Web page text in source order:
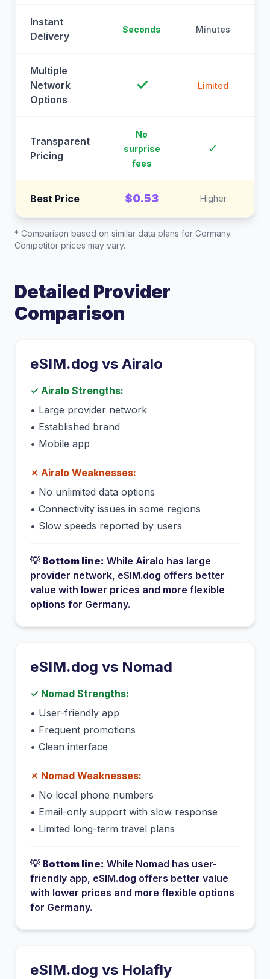
Instant
Delivery
Seconds Minutes
Multiple
Network
Options
✓ Limited
Transparent
Pricing
No
surprise
fees
✓
Best Price $0.53 Higher
* Comparison based on similar data plans for Germany.
Competitor prices may vary.
Detailed Provider
Comparison
eSIM.dog vs Airalo
✓ Airalo Strengths:
• Large provider network
• Established brand
• Mobile app
✗ Airalo Weaknesses:
• No unlimited data options
• Connectivity issues in some regions
• Slow speeds reported by users
💡 Bottom line: While Airalo has large
provider network, eSIM.dog offers better
value with lower prices and more flexible
options for Germany.
eSIM.dog vs Nomad
✓ Nomad Strengths:
• User-friendly app
• Frequent promotions
• Clean interface
✗ Nomad Weaknesses:
• No local phone numbers
• Email-only support with slow response
• Limited long-term travel plans
💡 Bottom line: While Nomad has user-
friendly app, eSIM.dog offers better value
with lower prices and more flexible options
for Germany.
eSIM.dog vs Holafly